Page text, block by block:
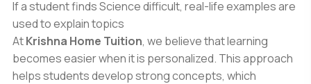
If a student finds Science difficult, real-life examples are
used to explain topics
AtKrishna Home Tuition, we believe that learning
becomes easier when it is personalized. This approach
helps students develop strong concepts, which